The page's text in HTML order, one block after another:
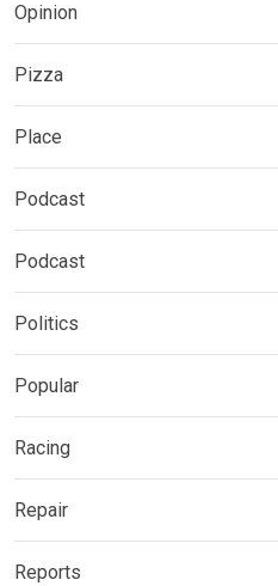
Opinion
Pizza
Place
Podcast
Podcast
Politics
Popular
Racing
Repair
Reports